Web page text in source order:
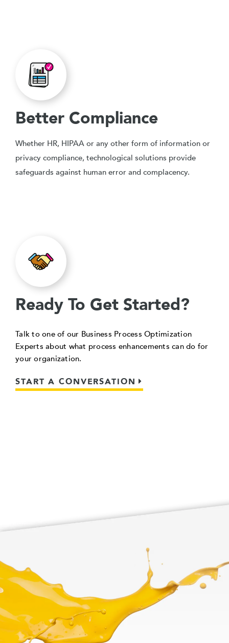
Better Compliance
Whether HR, HIPAA or any other form of information or
privacy compliance, technological solutions provide
safeguards against human error and complacency.
Ready To Get Started?
Talk to one of our Business Process Optimization
Experts about what process enhancements can do for
your organization.
START A CONVERSATION